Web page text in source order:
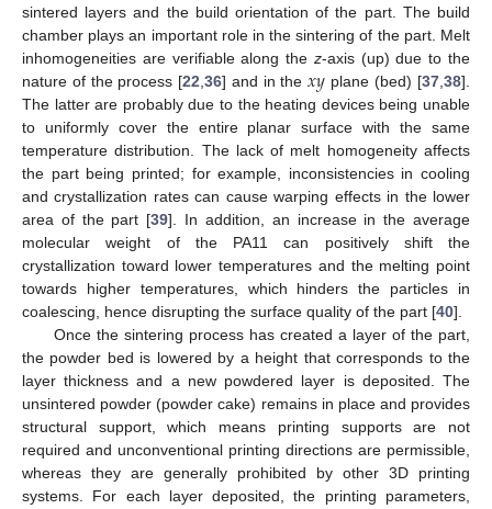
sintered layers and the build orientation of the part. The build
chamber plays an important role in the sintering of the part. Melt
inhomogeneities are verifiable along the z-axis (up) due to the
nature of the process [22,36] and in the𝑥𝑦 plane (bed) [37,38].
The latter are probably due to the heating devices being unable
to uniformly cover the entire planar surface with the same
temperature distribution. The lack of melt homogeneity affects
the part being printed; for example, inconsistencies in cooling
and crystallization rates can cause warping effects in the lower
area of the part [39]. In addition, an increase in the average
molecular weight of the PA11 can positively shift the
crystallization toward lower temperatures and the melting point
towards higher temperatures, which hinders the particles in
coalescing, hence disrupting the surface quality of the part [40].
Once the sintering process has created a layer of the part,
the powder bed is lowered by a height that corresponds to the
layer thickness and a new powdered layer is deposited. The
unsintered powder (powder cake) remains in place and provides
structural support, which means printing supports are not
required and unconventional printing directions are permissible,
whereas they are generally prohibited by other 3D printing
systems. For each layer deposited, the printing parameters,